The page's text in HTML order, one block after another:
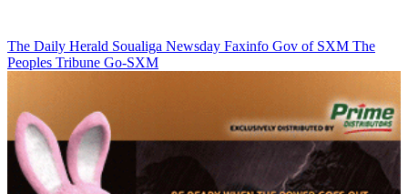
The Daily Herald Soualiga Newsday Faxinfo Gov of SXM The
Peoples Tribune Go-SXM